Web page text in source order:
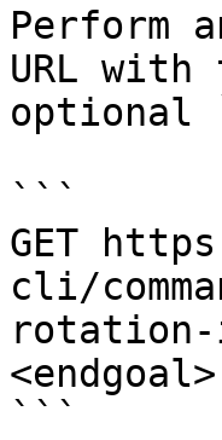
Perform
URL
optional
```
GET
cli/
rotation-
<endgoal>
```